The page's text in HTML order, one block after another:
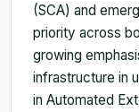
(SCA) and
priority across
growing
infrastructure in
in Automated